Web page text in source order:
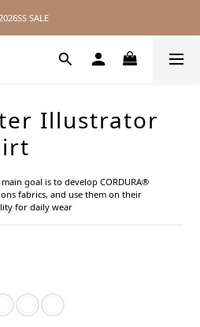
SALE
SALE
— Worldwide Shipping Available
Illustrator
goal is to develop CORDURA®
fabrics, and use them on their
for daily wear